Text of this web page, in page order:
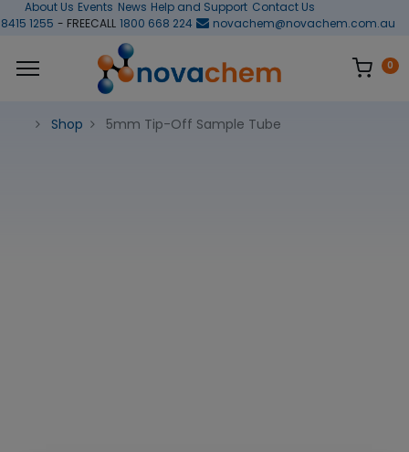
About Us Events News Help and Support Contact Us
1255 - FREECALL 1800 668 224 novachem@novachem.com.au
0
Shop 5mm Tip-Off Sample Tube